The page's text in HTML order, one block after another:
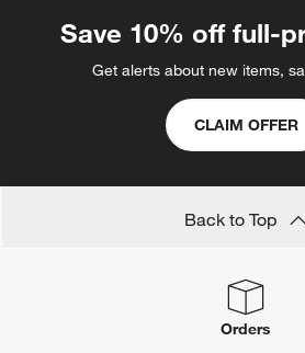
Save 10% off full-
Get alerts about new items,
CLAIM OFFER
Back to Top
Orders